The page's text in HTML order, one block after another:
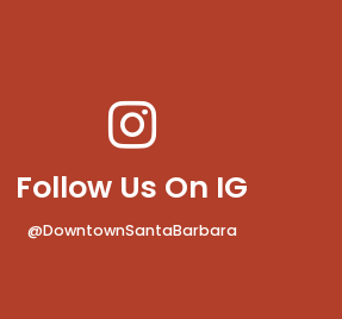
Follow Us On IG
@DowntownSantaBarbara